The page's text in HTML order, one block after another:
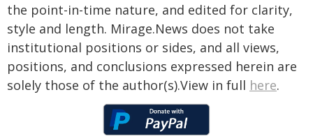
the point-in-time nature, and edited for clarity,
style and length. Mirage.News does not take
institutional positions or sides, and all views,
positions, and conclusions expressed herein are
solely those of the author(s).View in full here.